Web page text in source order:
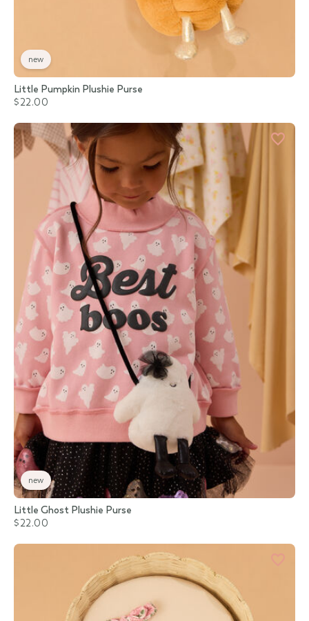
new
Little Pumpkin Plushie Purse
$22.00
new
Little Ghost Plushie Purse
$22.00